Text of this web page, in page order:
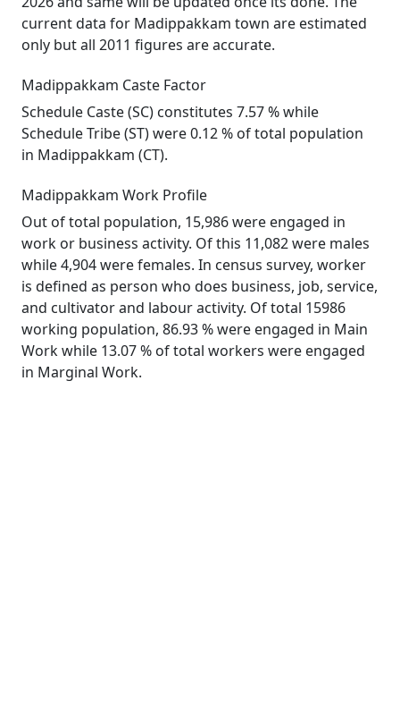
current data for Madippakkam town are estimated
only but all 2011 figures are accurate.
Madippakkam Caste Factor
Schedule Caste (SC) constitutes 7.57 % while
Schedule Tribe (ST) were 0.12 % of total population
in Madippakkam (CT).
Madippakkam Work Profile
Out of total population, 15,986 were engaged in
work or business activity. Of this 11,082 were males
while 4,904 were females. In census survey, worker
is defined as person who does business, job, service,
and cultivator and labour activity. Of total 15986
working population, 86.93 % were engaged in Main
Work while 13.07 % of total workers were engaged
in Marginal Work.